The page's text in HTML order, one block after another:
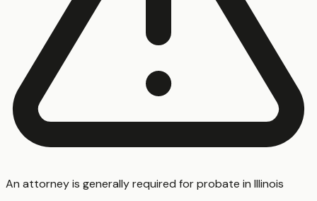
An attorney is generally required for probate in Illinois